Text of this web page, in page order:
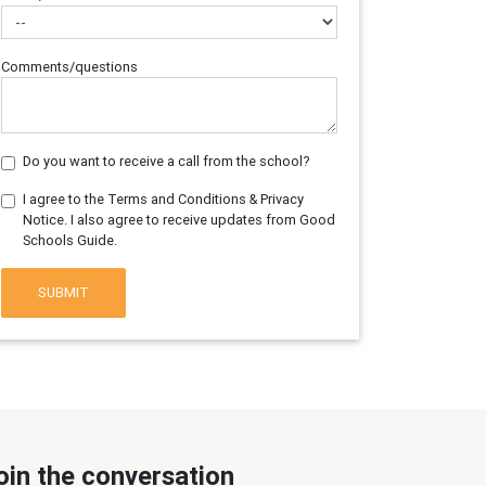
Comments/questions
Do you want to receive a call from the school?
I agree to the Terms and Conditions & Privacy
Notice. I also agree to receive updates from Good
Schools Guide.
SUBMIT
the conversation